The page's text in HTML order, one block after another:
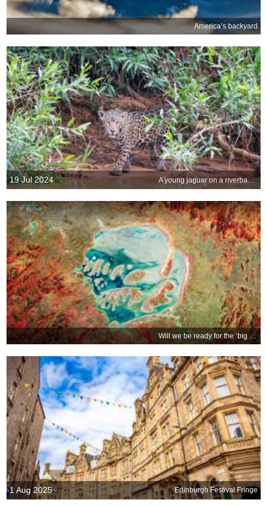
America’s backyard
19 Jul 2024 A young jaguar on a riverbank, Pantanal, Brazil
Will we be ready for the ‘big one?’
1 Aug 2025 Edinburgh Festival Fringe